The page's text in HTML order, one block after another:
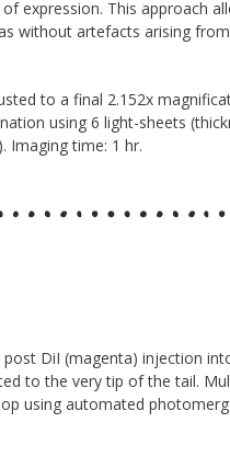
expression. This approach
without artefacts arising
to a final 2.152x
using 6 light-sheets
Imaging time: 1 hr.
DiI (magenta) injection
to the very tip of the tail.
using automated